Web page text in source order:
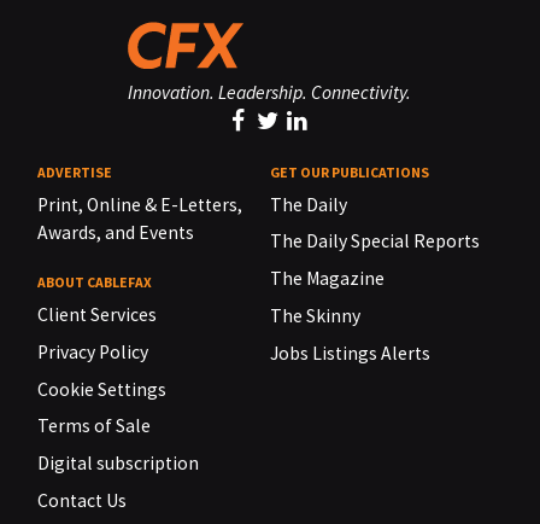
Innovation. Leadership. Connectivity.
ADVERTISE
Print, Online & E-Letters,
Awards, and Events
ABOUT CABLEFAX
Client Services
Privacy Policy
Cookie Settings
Terms of Sale
Digital subscription
Contact Us
GET OUR PUBLICATIONS
The Daily
The Daily Special Reports
The Magazine
The Skinny
Jobs Listings Alerts